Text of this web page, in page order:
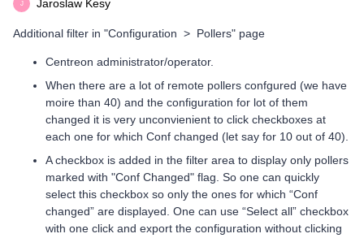
J Jaroslaw Kesy
Additional filter in "Configuration > Pollers" page
Centreon administrator/operator.
When there are a lot of remote pollers confgured (we have
moire than 40) and the configuration for lot of them
changed it is very unconvienient to click checkboxes at
each one for which Conf changed (let say for 10 out of 40).
A checkbox is added in the filter area to display only pollers
marked with "Conf Changed" flag. So one can quickly
select this checkbox so only the ones for which “Conf
changed” are displayed. One can use “Select all” checkbox
with one click and export the configuration without clicking